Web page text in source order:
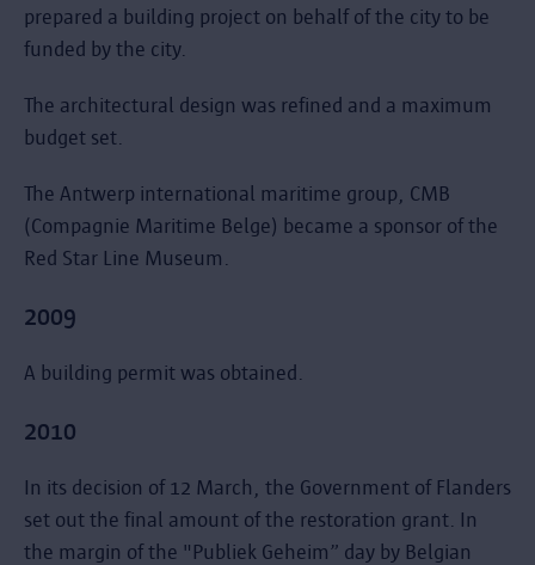
prepared a building project on behalf of the city to be
funded by the city.
The architectural design was refined and a maximum
budget set.
The Antwerp international maritime group, CMB
(Compagnie Maritime Belge) became a sponsor of the
Red Star Line Museum.
2009
A building permit was obtained.
2010
In its decision of 12 March, the Government of Flanders
set out the final amount of the restoration grant. In
the margin of the "Publiek Geheim” day by Belgian